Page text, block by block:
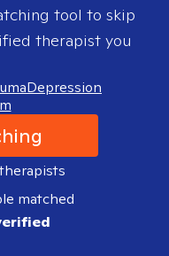
tool to skip
therapist you
Depression
matched